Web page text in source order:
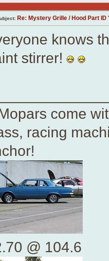
Profile
Re: Mystery Grille / Hood Part ID
knows
stirrer!
come
racing
@ 104.6